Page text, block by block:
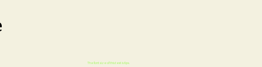
The font size of this text is 6px.